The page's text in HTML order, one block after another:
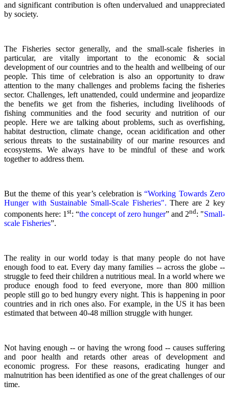
and significant contribution is often undervalued and unappreciated
by society.
The Fisheries sector generally, and the small-scale fisheries in
particular, are vitally important to the economic & social
development of our countries and to the health and wellbeing of our
people.This time of celebration is also an opportunity to draw
attention to the many challenges and problems facing the fisheries
sector. Challenges, left unattended, could undermine and jeopardize
the benefits we get from the fisheries, including livelihoods of
fishing communities and the food security and nutrition of our
people. Here we are talking about problems, such as overfishing,
habitat destruction, climate change, ocean acidification and other
serious threats to the sustainability of our marine resources and
ecosystems. We always have to be mindful of these and work
together to address them.
But the theme of this year’s celebration is“Working Towards Zero
Hunger with Sustainable Small-Scale Fisheries". There are 2 key
components here: 1st: “the concept of zero hunger” and 2nd: "Small-
scale Fisheries”.
The reality in our world today is that many people do not have
enough food to eat. Every day many families -- across the globe --
struggle to feed their children a nutritious meal. In a world where we
produce enough food to feed everyone, more than 800 million
people still go to bed hungry every night. This is happening in poor
countries and in rich ones also. For example, in the US it has been
estimated that between 40-48 million struggle with hunger.
Not having enough -- or having the wrong food -- causes suffering
and poor health and retards other areas of development and
economic progress. For these reasons, eradicating hunger and
malnutrition has been identified as one of the great challenges of our
time.